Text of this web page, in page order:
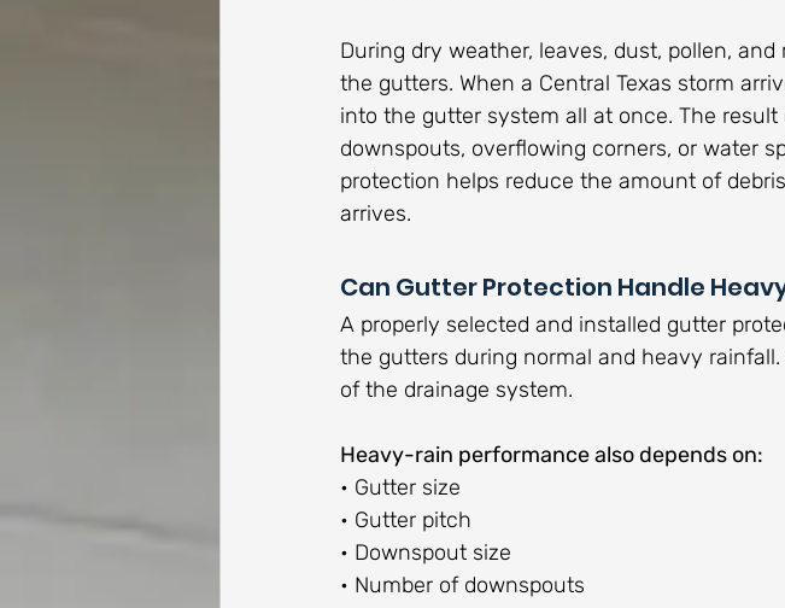
During dry weather, leaves, dust, pollen,
the gutters. When a Central Texas storm
into the gutter system all at once. The
downspouts, overflowing corners, or water
protection helps reduce the amount of
arrives.
Can Gutter Protection Handle
A properly selected and installed gutter
the gutters during normal and heavy
of the drainage system.
Heavy-rain performance also depends on:
• Gutter size
• Gutter pitch
• Downspout size
• Number of downspouts